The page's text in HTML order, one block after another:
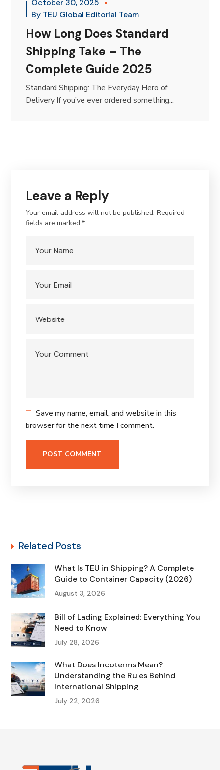
October 30, 2025
By TEU Global Editorial Team
How Long Does Standard
Shipping Take – The
Complete Guide 2025
Standard Shipping: The Everyday Hero of
Delivery If you’ve ever ordered something...
Leave a Reply
Your email address will not be published. Required
fields are marked*
Save my name, email, and website in this
browser for the next time I comment.
Related Posts
What Is TEU in Shipping? A Complete
Guide to Container Capacity (2026)
August 3, 2026
Bill of Lading Explained: Everything You
Need to Know
July 28, 2026
What Does Incoterms Mean?
Understanding the Rules Behind
International Shipping
July 22, 2026